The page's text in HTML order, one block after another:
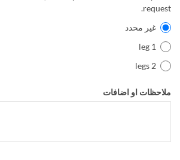
request.
غير محدد
1 leg
2 legs
ملاحظات او اضافات